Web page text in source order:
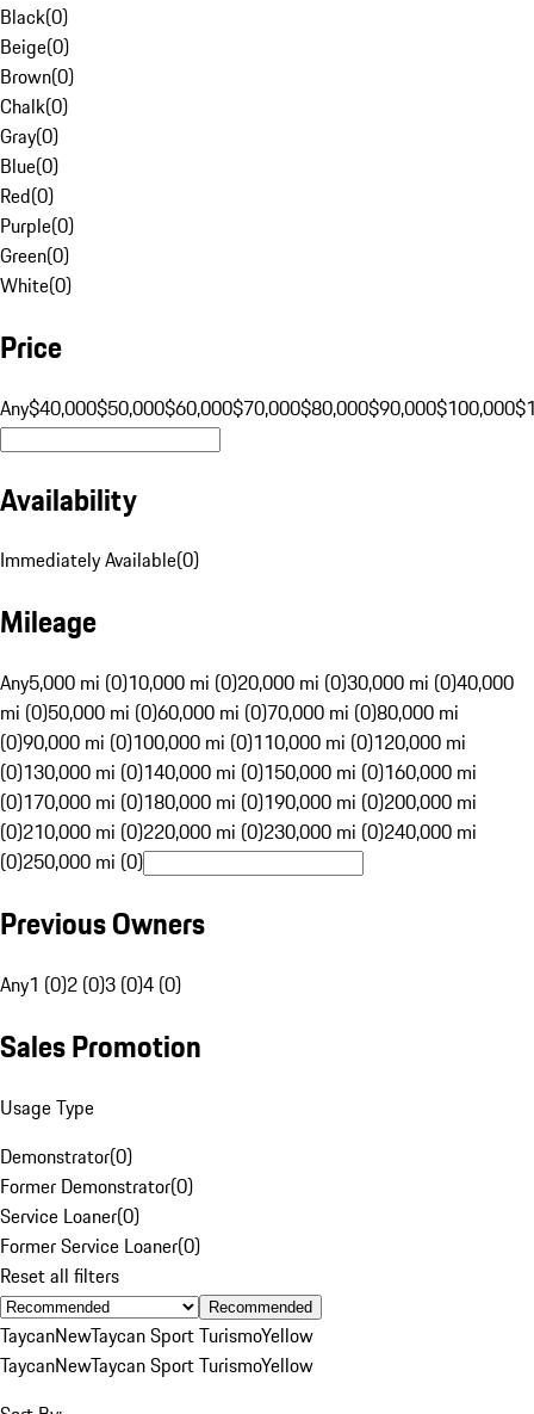
Black(0)
Beige(0)
Brown(0)
Chalk(0)
Gray(0)
Blue(0)
Red(0)
Purple(0)
Green(0)
White(0)
Price
Any$40,000$50,000$60,000$70,000$80,000$90,000$100,000
Availability
Immediately Available(0)
Mileage
Any5,000 mi (0)10,000 mi (0)20,000 mi (0)30,000 mi (0)40,000
mi (0)50,000 mi (0)60,000 mi (0)70,000 mi (0)80,000 mi
(0)90,000 mi (0)100,000 mi (0)110,000 mi (0)120,000 mi
(0)130,000 mi (0)140,000 mi (0)150,000 mi (0)160,000 mi
(0)170,000 mi (0)180,000 mi (0)190,000 mi (0)200,000 mi
(0)210,000 mi (0)220,000 mi (0)230,000 mi (0)240,000 mi
(0)250,000 mi (0)
Previous Owners
Any1 (0)2 (0)3 (0)4 (0)
Sales Promotion
Usage Type
Demonstrator(0)
Former Demonstrator(0)
Service Loaner(0)
Former Service Loaner(0)
Reset all filters
Recommended
TaycanNewTaycan Sport TurismoYellow
TaycanNewTaycan Sport TurismoYellow